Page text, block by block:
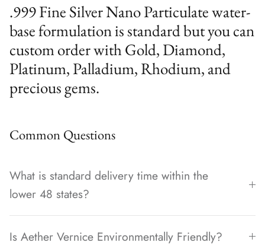
.999 Fine Silver Nano Particulate water-
base formulation is standard but you can
custom order with Gold, Diamond,
Platinum, Palladium, Rhodium, and
precious gems.
Common Questions
What is standard delivery time within the
lower 48 states?
Is Aether Vernice Environmentally Friendly?